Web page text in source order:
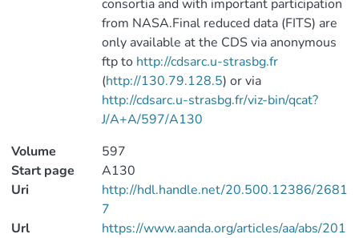
consortia and with important participation
from NASA.Final reduced data (FITS) are
only available at the CDS via anonymous
ftp to http://cdsarc.u-strasbg.fr
(http://130.79.128.5) or via
http://cdsarc.u-strasbg.fr/viz-bin/qcat?
J/A+A/597/A130
Volume
597
Start page
A130
Uri
http://hdl.handle.net/20.500.12386/2681
7
Url
https://www.aanda.org/articles/aa/abs/201